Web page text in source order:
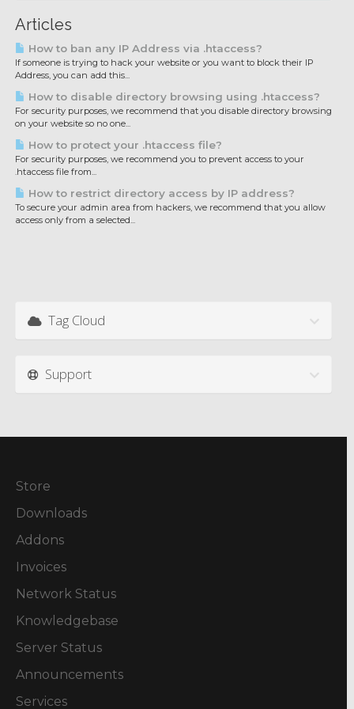
Articles
How to ban any IP Address via .htaccess?
If someone is trying to hack your website or you want to block their IP
Address, you can add this...
How to disable directory browsing using .htaccess?
For security purposes, we recommend that you disable directory browsing
on your website so no one...
How to protect your .htaccess file?
For security purposes, we recommend you to prevent access to your
.htaccess file from...
How to restrict directory access by IP address?
To secure your admin area from hackers, we recommend that you allow
access only from a selected...
Tag Cloud
Support
Store
Downloads
Addons
Invoices
Network Status
Knowledgebase
Server Status
Announcements
Services